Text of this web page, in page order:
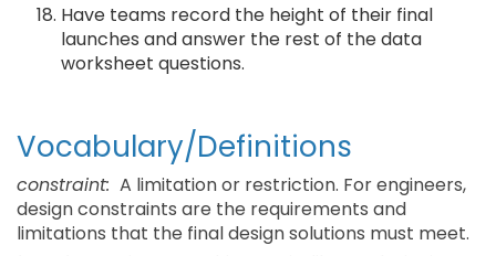
Have teams record the height of their final
launches and answer the rest of the data
worksheet questions.
Vocabulary/Definitions
constraint: A limitation or restriction. For engineers,
design constraints are the requirements and
limitations that the final design solutions must meet.